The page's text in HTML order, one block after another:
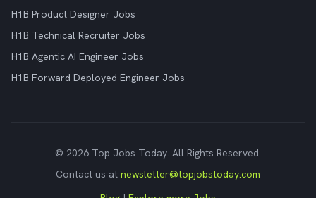
H1B Product Designer Jobs
H1B Technical Recruiter Jobs
H1B Agentic AI Engineer Jobs
H1B Forward Deployed Engineer Jobs
© 2026 Top Jobs Today. All Rights Reserved.
Contact us at newsletter@topjobstoday.com